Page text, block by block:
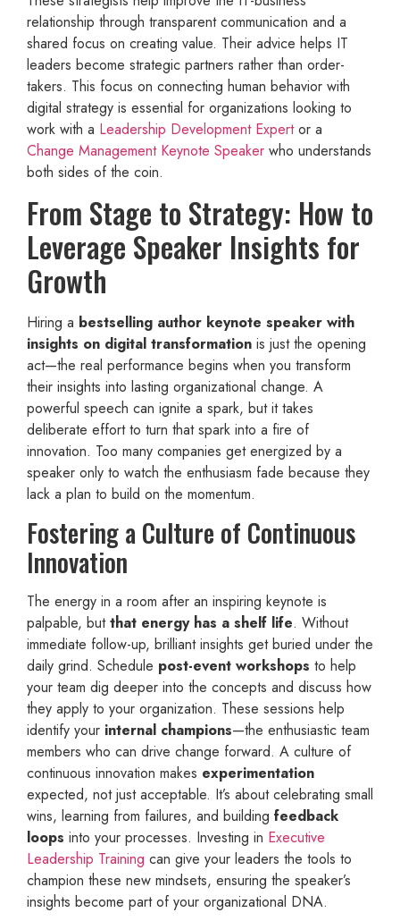
relationship through transparent communication and a
shared focus on creating value. Their advice helps IT
leaders become strategic partners rather than order-
takers. This focus on connecting human behavior with
digital strategy is essential for organizations looking to
work with a Leadership Development Expertor a
Change Management Keynote Speaker who understands
both sides of the coin.
From Stage to Strategy: How to
Leverage Speaker Insights for
Growth
Hiring a bestselling author keynote speaker with
insights on digital transformation is just the opening
act—the real performance begins when you transform
their insights into lasting organizational change. A
powerful speech can ignite a spark, but it takes
deliberate effort to turn that spark into a fire of
innovation. Too many companies get energized by a
speaker only to watch the enthusiasm fade because they
lack a plan to build on the momentum.
Fostering a Culture of Continuous
Innovation
The energy in a room after an inspiring keynote is
palpable, butthat energy has a shelf life. Without
immediate follow-up, brilliant insights get buried under the
daily grind. Schedule post-event workshops to help
your team dig deeper into the concepts and discuss how
they apply to your organization. These sessions help
identify your internal champions—the enthusiastic team
members who can drive change forward. A culture of
continuous innovation makes experimentation
expected, not just acceptable. It’s about celebrating small
wins, learning from failures, and building feedback
loops into your processes. Investing in Executive
Leadership Training can give your leaders the tools to
champion these new mindsets, ensuring the speaker’s
insights become part of your organizational DNA.